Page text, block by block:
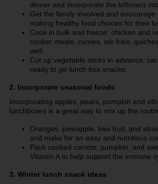
dinner and incorporate the leftovers
Get the family involved and
making healthy food choices for their
Cook in bulk and freeze: chicken and
cooker meals, curries, stir fries,
well.
Cut up vegetable sticks in advance:
ready to go lunch box snacks.
2. Incorporate seasonal foods
Incorporating apples, pears, pumpkin and
lunchboxes is a great way to mix up the
Oranges, pineapple, kiwi fruit, and
and make for an easy and nutritious
Pack cooked carrots, pumpkin, and
Vitamin A to help support the immune
3. Winter lunch snack ideas